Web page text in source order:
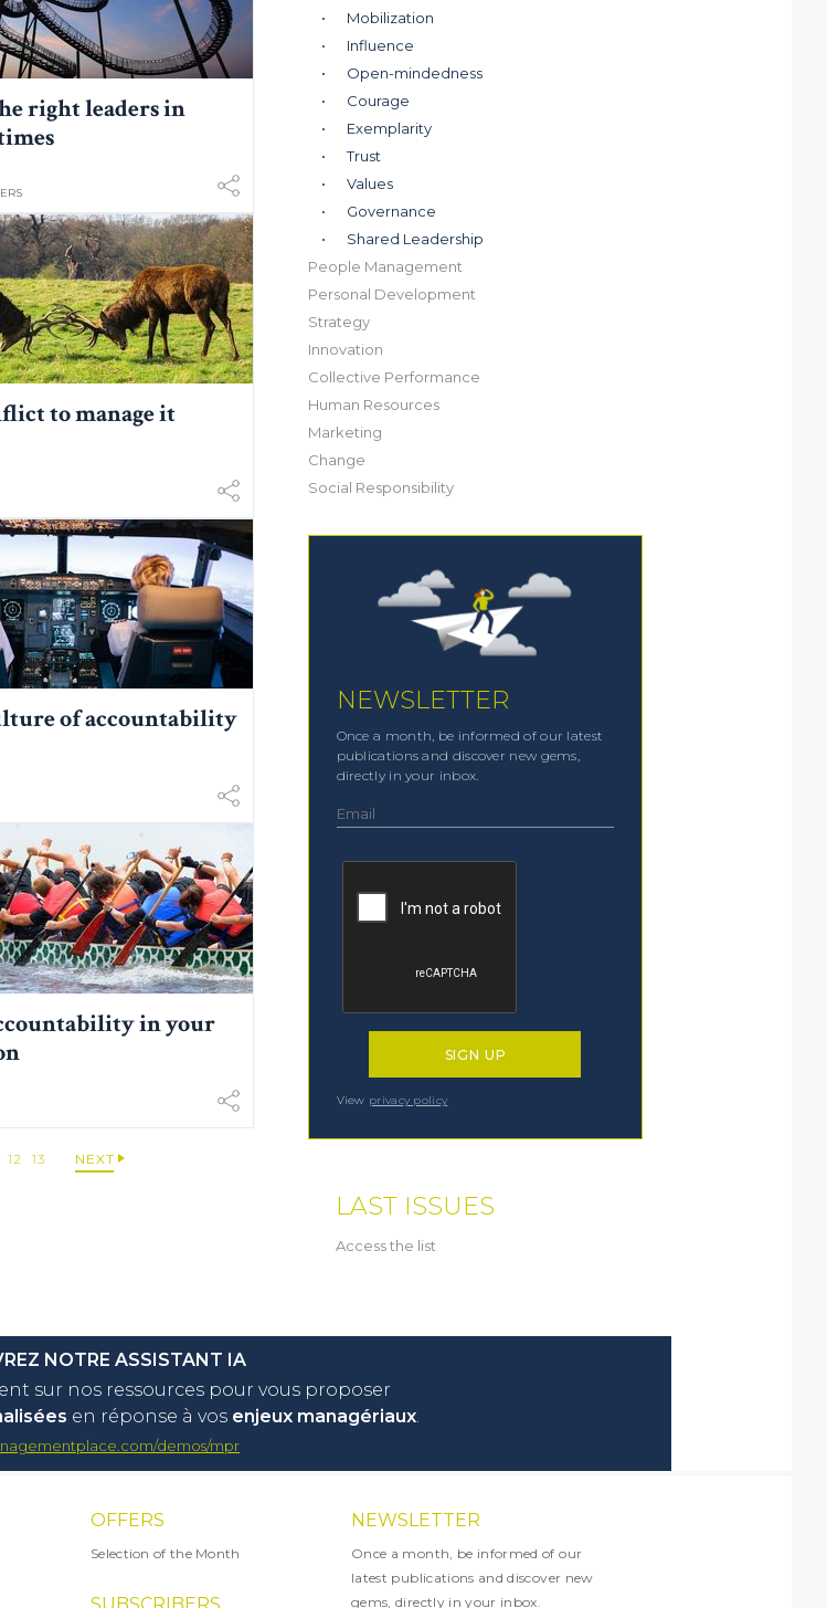
right leaders in
to manage it
of accountability
in your
12 13 NEXT
Mobilization
Influence
Open-mindedness
Courage
Exemplarity
Trust
Values
Governance
Shared Leadership
People Management
Personal Development
Strategy
Innovation
Collective Performance
Human Resources
Marketing
Change
Social Responsibility
NEWSLETTER
Once a month, be informed of our latest
publications and discover new gems,
directly in your inbox.
View privacy policy
LAST ISSUES
Access the list
NOTRE ASSISTANT IA
sur nos ressources pour vous proposer
en réponse à vos enjeux managériaux.
demos/mpr
OFFERS
Selection of the Month
NEWSLETTER
Once a month, be informed of our
latest publications and discover new
gems, directly in your inbox.